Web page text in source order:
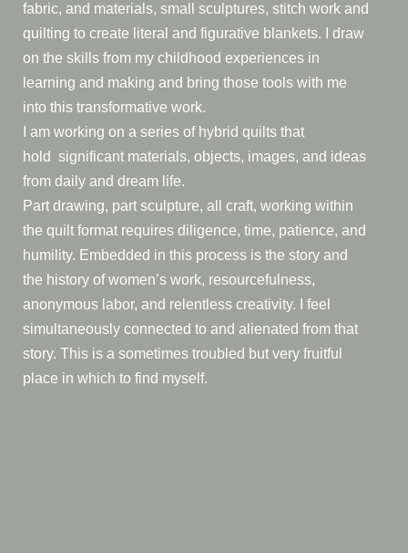
fabric, and materials, small sculptures, stitch work and
quilting to create literal and figurative blankets. I draw
on the skills from my childhood experiences in
learning and making and bring those tools with me
into this transformative work.
I am working on a series of hybrid quilts that
hold significant materials, objects, images, and ideas
from daily and dream life.
Part drawing, part sculpture, all craft, working within
the quilt format requires diligence, time, patience, and
humility. Embedded in this process is the story and
the history of women’s work, resourcefulness,
anonymous labor, and relentless creativity. I feel
simultaneously connected to and alienated from that
story. This is a sometimes troubled but very fruitful
place in which to find myself.